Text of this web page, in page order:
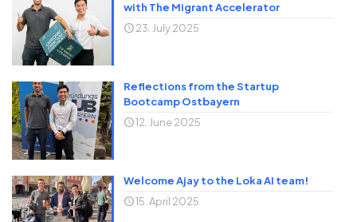
with The Migrant Accelerator
23. July 2025
Reflections from the Startup
Bootcamp Ostbayern
12. June 2025
Welcome Ajay to the Loka AI team!
15. April 2025